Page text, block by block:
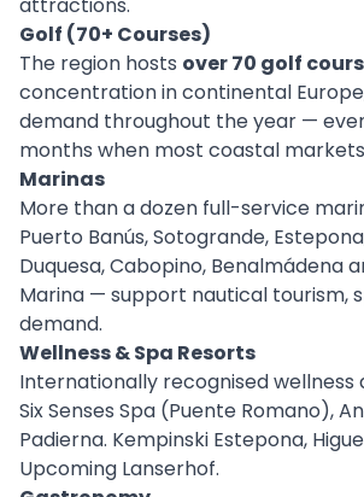
Golf (70+ Courses)
The region hosts over 70 golf
concentration in continental
demand throughout the year —
months when most coastal
Marinas
More than a dozen full-service
Puerto Banús, Sotogrande,
Duquesa, Cabopino, Benalmádena
Marina — support nautical tourism,
demand.
Wellness & Spa Resorts
Internationally recognised wellness
Six Senses Spa (Puente Romano),
Padierna. Kempinski Estepona,
Upcoming Lanserhof.